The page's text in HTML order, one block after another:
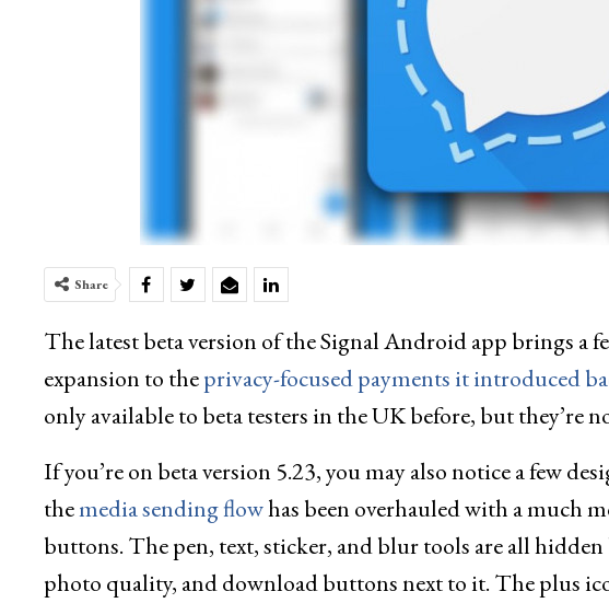
Share
The latest beta version of the Signal Android app brings a
expansion to theprivacy-focused payments it introduced
only available to beta testers in the UK before, but they’re
If you’re on beta version 5.23, you may also notice a few
themedia sending flowhas been overhauled with a much
buttons. The pen, text, sticker, and blur tools are all
photo quality, and download buttons next to it. The plus